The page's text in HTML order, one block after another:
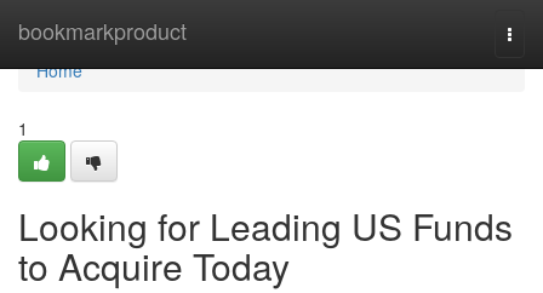
bookmarkproduct
Home
Home
1
Looking for Leading US Funds
to Acquire Today